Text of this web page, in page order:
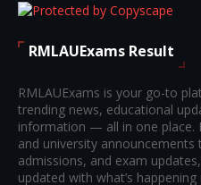
RMLAUExams Result
RMLAUExams is your go-to
trending news, educational
information — all in one place.
and university
admissions, and exam
updated with what’s